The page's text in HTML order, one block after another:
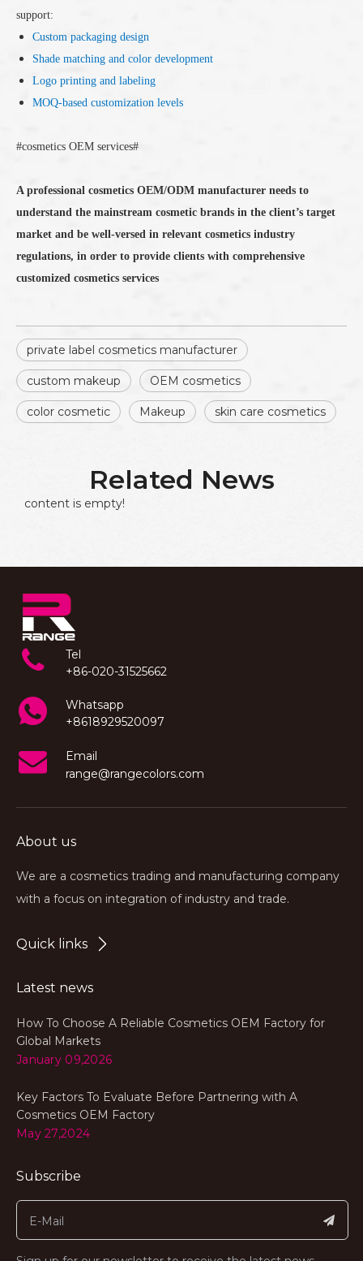
support:
Custom packaging design
Shade matching and color development
Logo printing and labeling
MOQ-based customization levels
#cosmetics OEM services#
A professional cosmetics OEM/ODM manufacturer needs to
understand the mainstream cosmetic brands in the client’s target
market and be well-versed in relevant cosmetics industry
regulations, in order to provide clients with comprehensive
customized cosmetics services
private label cosmetics manufacturer
custom makeup OEM cosmetics
color cosmetic Makeup skin care cosmetics
Related News
content is empty!
Tel
+86-020-31525662
Whatsapp
+8618929520097
Email
range@rangecolors.com
About us
We are a cosmetics trading and manufacturing company
with a focus on integration of industry and trade.
Quick links
Latest news
How To Choose A Reliable Cosmetics OEM Factory for
Global Markets
January 09,2026
Key Factors To Evaluate Before Partnering with A
Cosmetics OEM Factory
May 27,2024
Subscribe